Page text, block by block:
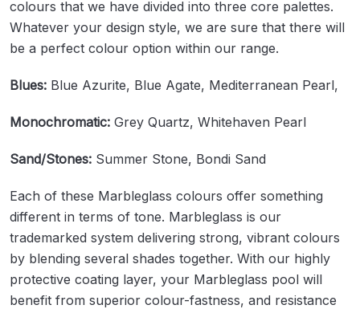
colours that we have divided into three core palettes.
Whatever your design style, we are sure that there will
be a perfect colour option within our range.
Blues: Blue Azurite, Blue Agate, Mediterranean Pearl,
Monochromatic: Grey Quartz, Whitehaven Pearl
Sand/Stones: Summer Stone, Bondi Sand
Each of these Marbleglass colours offer something
different in terms of tone. Marbleglass is our
trademarked system delivering strong, vibrant colours
by blending several shades together. With our highly
protective coating layer, your Marbleglass pool will
benefit from superior colour-fastness, and resistance